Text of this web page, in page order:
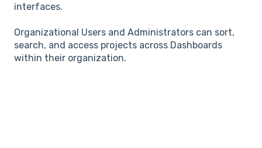
interfaces.
Organizational Users and Administrators can sort,
search, and access projects across Dashboards
within their organization.